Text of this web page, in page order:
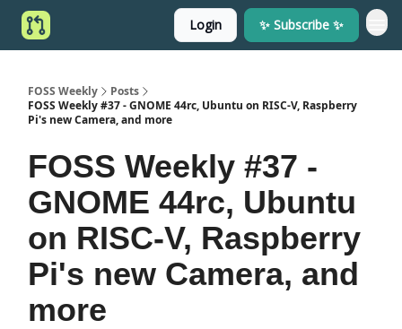
Login ✨ Subscribe ✨
FOSS Weekly
Posts
FOSS Weekly #37 - GNOME 44rc, Ubuntu on RISC-V, Raspberry
Pi's new Camera, and more
FOSS Weekly #37 -
GNOME 44rc, Ubuntu
on RISC-V, Raspberry
Pi's new Camera, and
more